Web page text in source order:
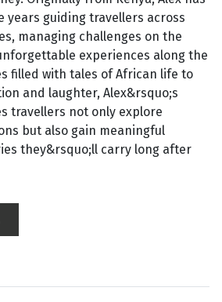
years guiding travellers across
managing challenges on the
experiences along the
filled with tales of African life to
and laughter, Alex&rsquo;s
travellers not only explore
but also gain meaningful
they&rsquo;ll carry long after